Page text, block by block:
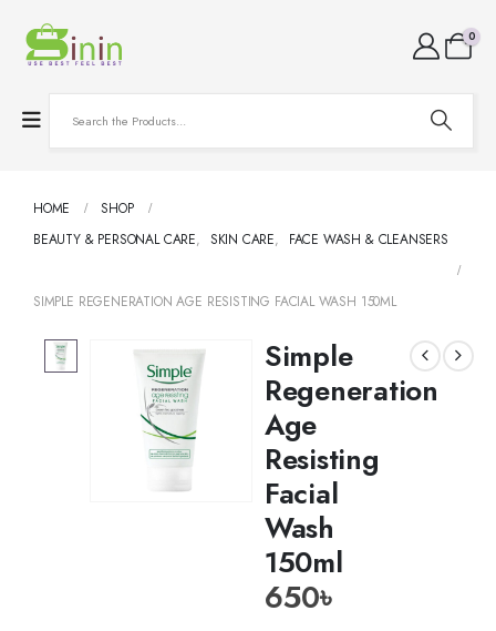
0
HOME
SHOP
BEAUTY & PERSONAL CARE, SKIN CARE, FACE WASH & CLEANSERS
SIMPLE REGENERATION AGE RESISTING FACIAL WASH 150ML
Simple
Regeneration
Age
Resisting
Facial
Wash
150ml
650৳